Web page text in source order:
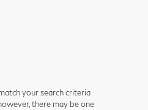
your search criteria
there may be one